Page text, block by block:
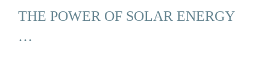
THE POWER OF SOLAR ENERGY
…